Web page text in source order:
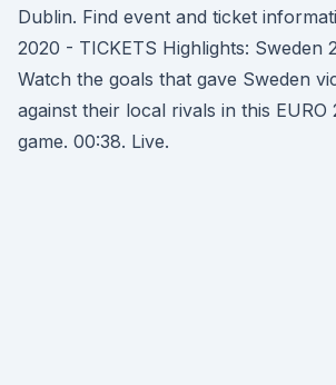
Dublin. Find event and ticket
2020 - TICKETS Highlights: Sweden
Watch the goals that gave Sweden
against their local rivals in this
game. 00:38. Live.